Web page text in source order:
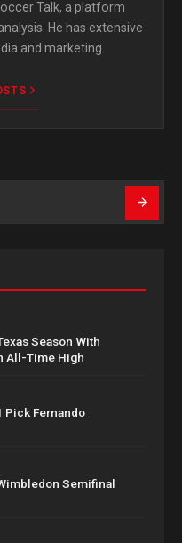
Talk, a platform
He has extensive
and marketing
Season With
All-Time High
Pick Fernando
Semifinal